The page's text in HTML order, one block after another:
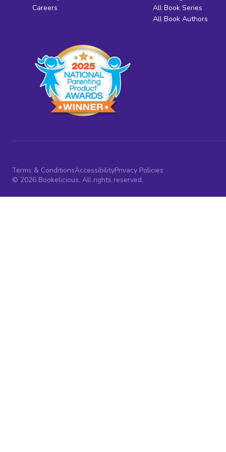
Careers
All Book Series
All Book Authors
Terms & ConditionsAccessibilityPrivacy Policies
© 2026 Bookelicious. All rights reserved.